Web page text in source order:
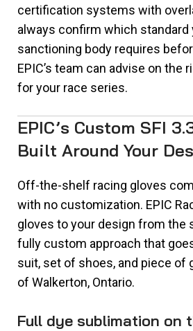
certification systems with
always confirm which
sanctioning body requires
EPIC’s team can advise on the
for your race series.
EPIC’s Custom SFI
Built Around Your
Off-the-shelf racing gloves
with no customization. EPIC
gloves to your design from the
fully custom approach that
suit, set of shoes, and piece of
of Walkerton, Ontario.
Full dye sublimation on